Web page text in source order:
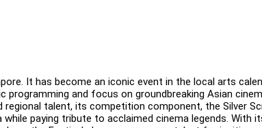
It has become an iconic event in the local arts
and focus on groundbreaking Asian
talent, its competition component, the Silver
paying tribute to acclaimed cinema legends. With